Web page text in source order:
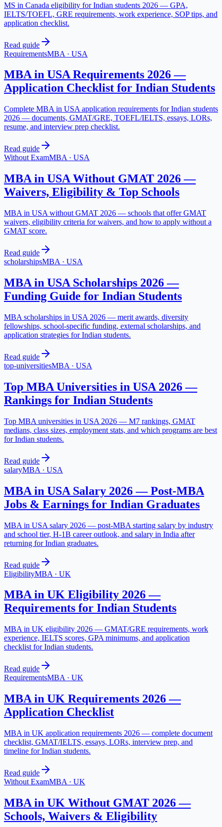
MS in Canada eligibility for Indian students 2026 — GPA,
IELTS/TOEFL, GRE requirements, work experience, SOP tips, and
application checklist.
Read guide
RequirementsMBA · USA
MBA in USA Requirements 2026 —
Application Checklist for Indian Students
Complete MBA in USA application requirements for Indian students
2026 — documents, GMAT/GRE, TOEFL/IELTS, essays, LORs,
resume, and interview prep checklist.
Read guide
Without ExamMBA · USA
MBA in USA Without GMAT 2026 —
Waivers, Eligibility & Top Schools
MBA in USA without GMAT 2026 — schools that offer GMAT
waivers, eligibility criteria for waivers, and how to apply without a
GMAT score.
Read guide
scholarshipsMBA · USA
MBA in USA Scholarships 2026 —
Funding Guide for Indian Students
MBA scholarships in USA 2026 — merit awards, diversity
fellowships, school-specific funding, external scholarships, and
application strategies for Indian students.
Read guide
top-universitiesMBA · USA
Top MBA Universities in USA 2026 —
Rankings for Indian Students
Top MBA universities in USA 2026 — M7 rankings, GMAT
medians, class sizes, employment stats, and which programs are best
for Indian students.
Read guide
salaryMBA · USA
MBA in USA Salary 2026 — Post-MBA
Jobs & Earnings for Indian Graduates
MBA in USA salary 2026 — post-MBA starting salary by industry
and school tier, H-1B career outlook, and salary in India after
returning for Indian graduates.
Read guide
EligibilityMBA · UK
MBA in UK Eligibility 2026 —
Requirements for Indian Students
MBA in UK eligibility 2026 — GMAT/GRE requirements, work
experience, IELTS scores, GPA minimums, and application
checklist for Indian students.
Read guide
RequirementsMBA · UK
MBA in UK Requirements 2026 —
Application Checklist
MBA in UK application requirements 2026 — complete document
checklist, GMAT/IELTS, essays, LORs, interview prep, and
timeline for Indian students.
Read guide
Without ExamMBA · UK
MBA in UK Without GMAT 2026 —
Schools, Waivers & Eligibility